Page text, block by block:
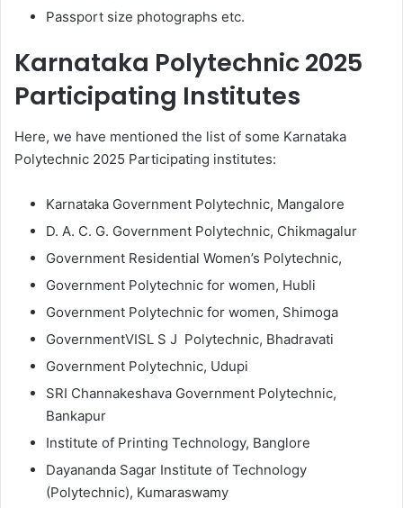
Passport size photographs etc.
Karnataka Polytechnic 2025
Participating Institutes
Here, we have mentioned the list of some Karnataka
Polytechnic 2025 Participating institutes:
Karnataka Government Polytechnic, Mangalore
D. A. C. G. Government Polytechnic, Chikmagalur
Government Residential Women’s Polytechnic,
Government Polytechnic for women, Hubli
Government Polytechnic for women, Shimoga
GovernmentVISL S J Polytechnic, Bhadravati
Government Polytechnic, Udupi
SRI Channakeshava Government Polytechnic,
Bankapur
Institute of Printing Technology, Banglore
Dayananda Sagar Institute of Technology
(Polytechnic), Kumaraswamy